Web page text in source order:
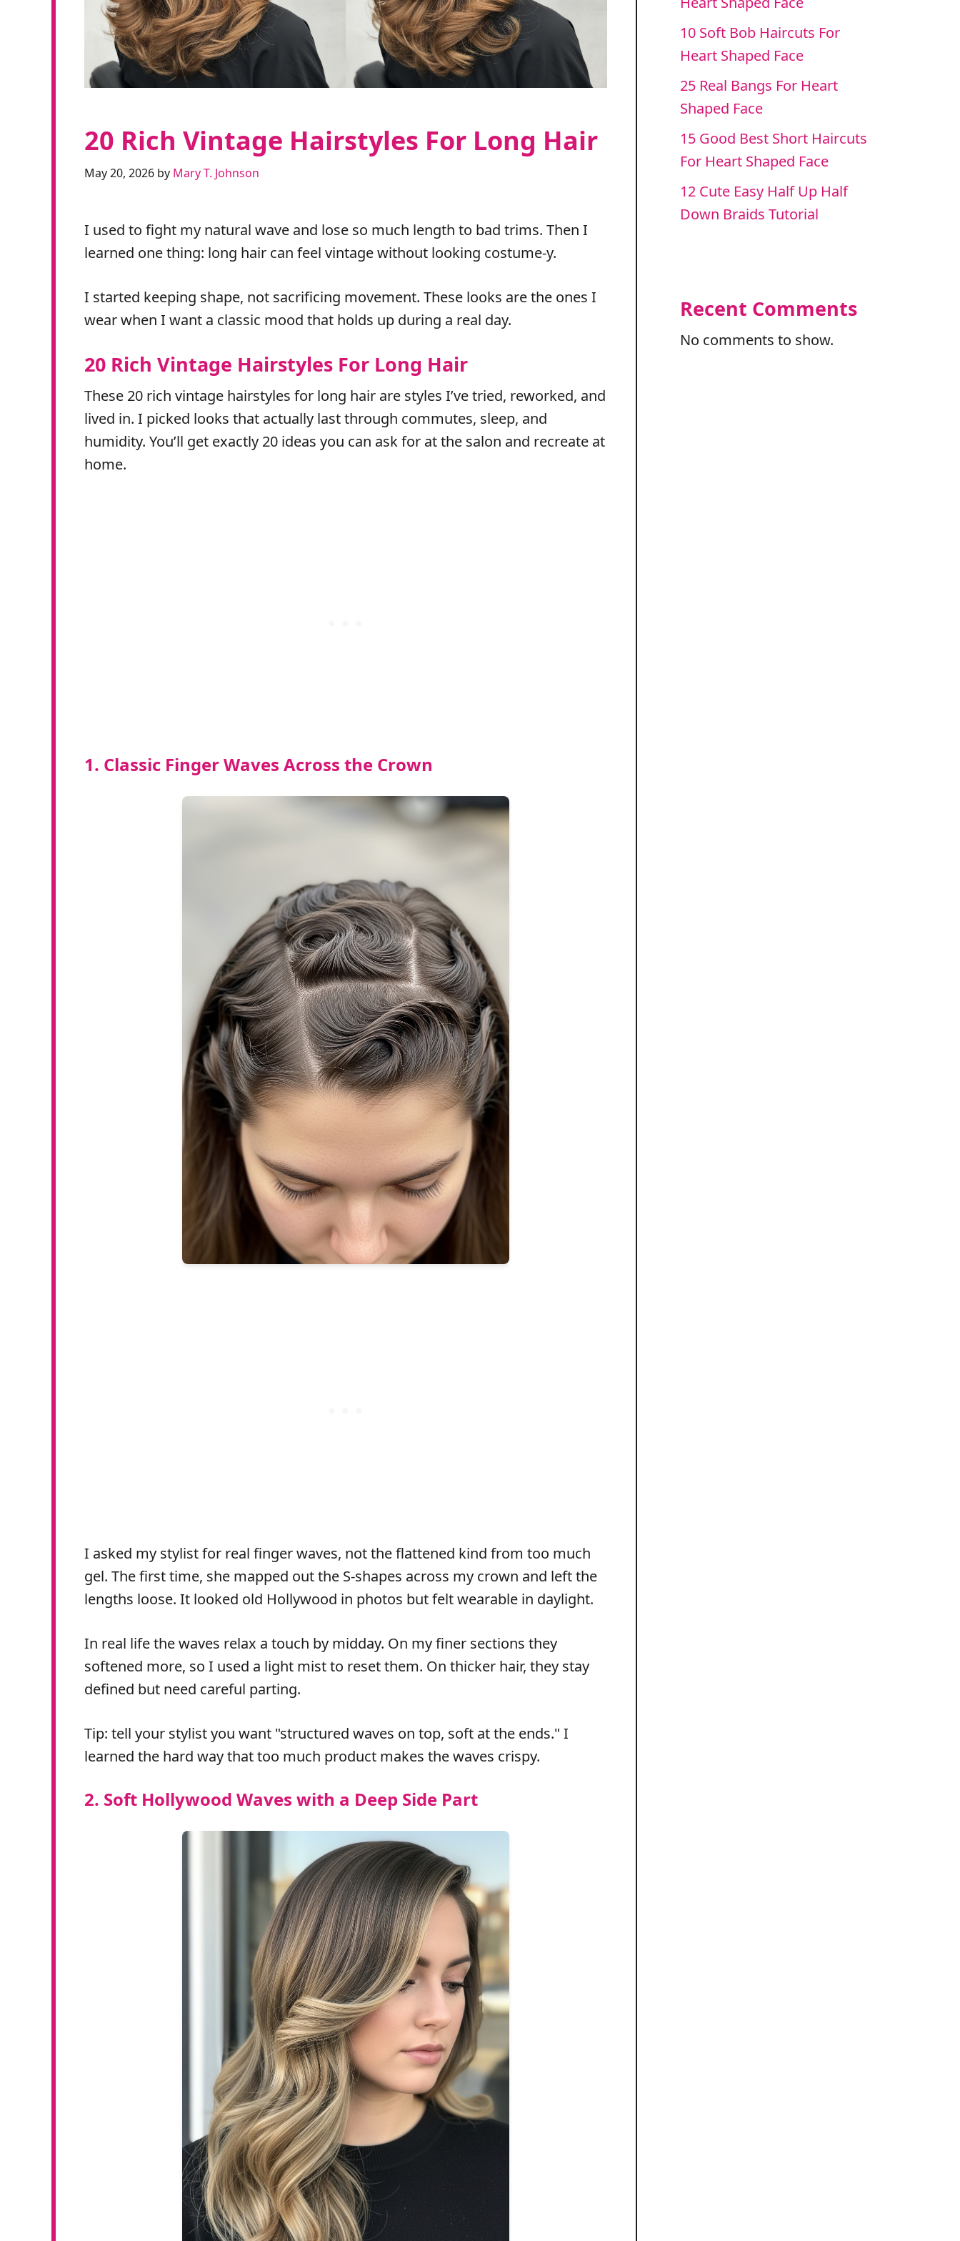
20 Rich Vintage Hairstyles For Long Hair
May 20, 2026 by Mary T. Johnson
I used to fight my natural wave and lose so much length to bad trims. Then I
learned one thing: long hair can feel vintage without looking costume-y.
I started keeping shape, not sacrificing movement. These looks are the ones I
wear when I want a classic mood that holds up during a real day.
20 Rich Vintage Hairstyles For Long Hair
These 20 rich vintage hairstyles for long hair are styles I’ve tried, reworked, and
lived in. I picked looks that actually last through commutes, sleep, and
humidity. You’ll get exactly 20 ideas you can ask for at the salon and recreate at
home.
1. Classic Finger Waves Across the Crown
I asked my stylist for real finger waves, not the flattened kind from too much
gel. The first time, she mapped out the S-shapes across my crown and left the
lengths loose. It looked old Hollywood in photos but felt wearable in daylight.
In real life the waves relax a touch by midday. On my finer sections they
softened more, so I used a light mist to reset them. On thicker hair, they stay
defined but need careful parting.
Tip: tell your stylist you want "structured waves on top, soft at the ends." I
learned the hard way that too much product makes the waves crispy.
2. Soft Hollywood Waves with a Deep Side Part
10 Soft Bob Haircuts For
Heart Shaped Face
25 Real Bangs For Heart
Shaped Face
15 Good Best Short Haircuts
For Heart Shaped Face
12 Cute Easy Half Up Half
Down Braids Tutorial
Recent Comments
No comments to show.